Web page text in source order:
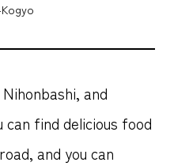
and
find delicious food
and you can